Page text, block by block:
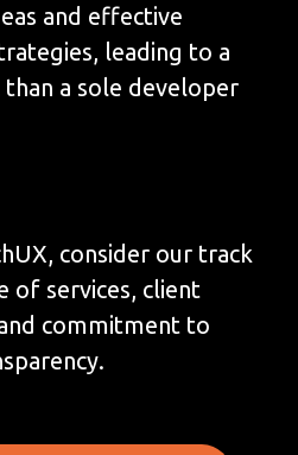
and effective
leading to a
a sole developer
consider our track
of services, client
commitment to